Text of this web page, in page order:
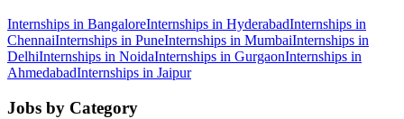
Internships in BangaloreInternships in HyderabadInternships in
ChennaiInternships in PuneInternships in MumbaiInternships in
DelhiInternships in NoidaInternships in GurgaonInternships in
AhmedabadInternships in Jaipur
Jobs by Category